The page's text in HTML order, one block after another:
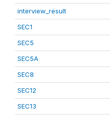
interview_result
SEC1
SEC5
SEC5A
SEC8
SEC12
SEC13